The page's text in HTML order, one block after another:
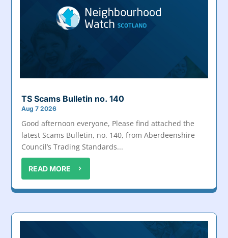
TS Scams Bulletin no. 140
Aug 7 2026
Good afternoon everyone, Please find attached the
latest Scams Bulletin, no. 140, from Aberdeenshire
Council’s Trading Standards...
READ MORE